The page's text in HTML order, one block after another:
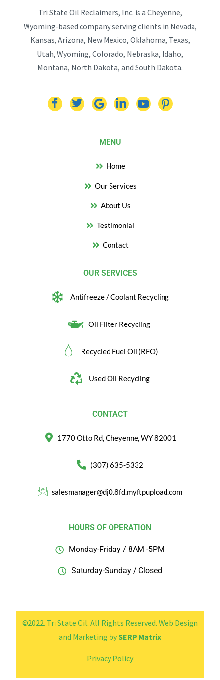
Tri State Oil Reclaimers, Inc. is a Cheyenne,
Wyoming-based company serving clients in Nevada,
Kansas, Arizona, New Mexico, Oklahoma, Texas,
Utah, Wyoming, Colorado, Nebraska, Idaho,
Montana, North Dakota, and South Dakota.
MENU
Home
Our Services
About Us
Testimonial
Contact
OUR SERVICES
Antifreeze / Coolant Recycling
Oil Filter Recycling
Recycled Fuel Oil (RFO)
Used Oil Recycling
CONTACT
1770 Otto Rd, Cheyenne, WY 82001
(307) 635-5332
salesmanager@dj0.8fd.myftpupload.com
HOURS OF OPERATION
Monday-Friday / 8AM -5PM
Saturday-Sunday / Closed
©2022. Tri State Oil. All Rights Reserved. Web Design
and Marketing bySERP Matrix
Privacy Policy